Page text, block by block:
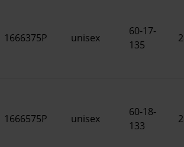
1666375P unisex
60-17-
135
1666575P unisex
60-18-
133